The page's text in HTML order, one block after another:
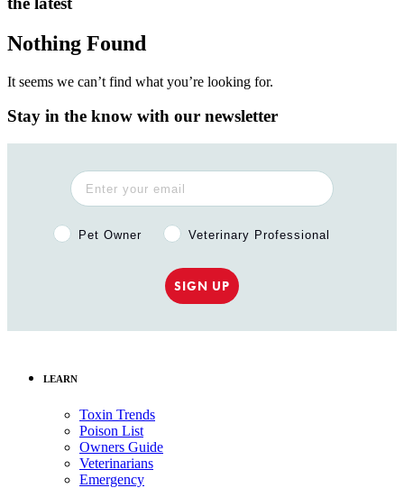
Nothing Found
It seems we can’t find what you’re looking for.
Stay in the know with our newsletter
Pet Owner or Veterinary Professional?
Pet Owner Veterinary Professional
SIGN UP
LEARN
Toxin Trends
Poison List
Owners Guide
Veterinarians
Emergency